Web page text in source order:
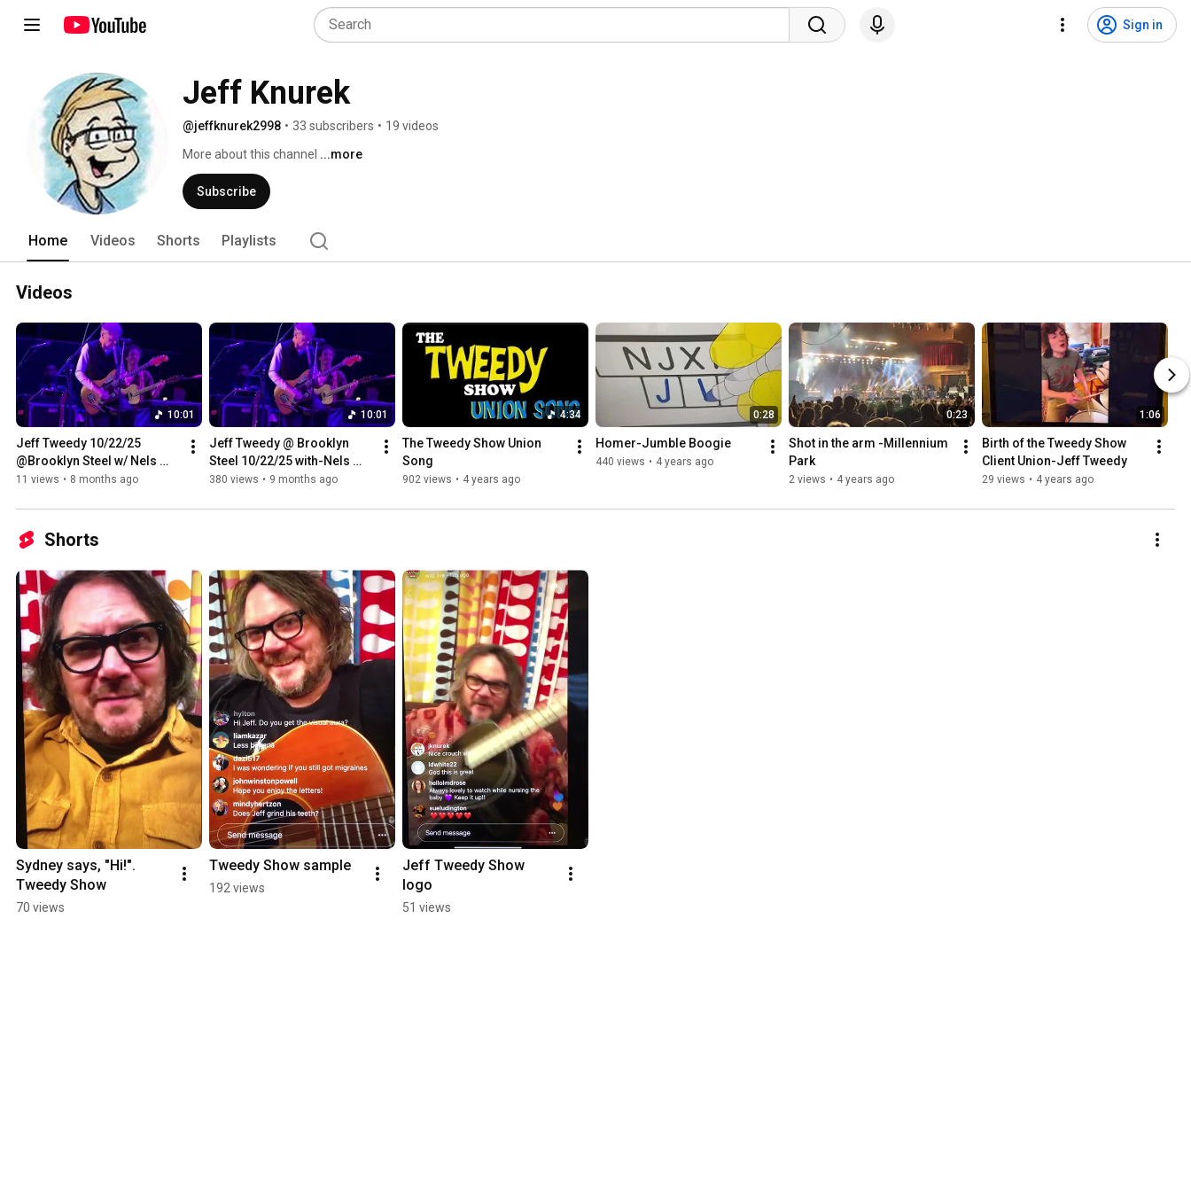
Sign in
Jeff Knurek
@jeffknurek2998 • 33 subscribers • 19 videos
More about this channel ...more
Subscribe
Home Videos Shorts Playlists
Videos
10:01
Jeff Tweedy 10/22/25
@Brooklyn Steel w/ Nels
Cline -Cortez the Killer
11 views • 8 months ago
10:01
Jeff Tweedy @ Brooklyn
Steel 10/22/25 with-Nels
Cline-Cortez the
Young)
380 views • 9 months ago
4:34
The Tweedy Show Union
Song
902 views • 4 years ago
0:28
Homer-Jumble Boogie
440 views • 4 years ago
0:23
Shot in the arm -Millennium
Park
2 views • 4 years ago
1:06
Birth of the Tweedy Show
Client Union-Jeff Tweedy
29 views • 4 years ago
Shorts
Sydney says, "Hi!".
Tweedy Show
70 views
Tweedy Show sample
192 views
Jeff Tweedy Show
logo
51 views